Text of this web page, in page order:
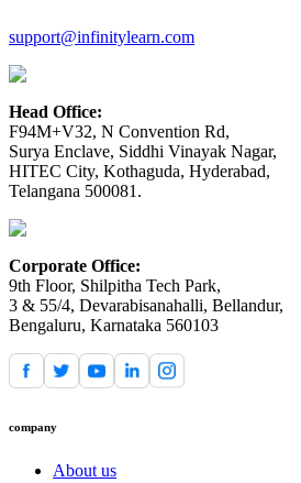
support@infinitylearn.com
Head Office:
F94M+V32, N Convention Rd,
Surya Enclave, Siddhi Vinayak Nagar,
HITEC City, Kothaguda, Hyderabad,
Telangana 500081.
Corporate Office:
9th Floor, Shilpitha Tech Park,
3 & 55/4, Devarabisanahalli, Bellandur,
Bengaluru, Karnataka 560103
company
About us